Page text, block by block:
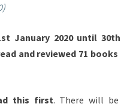
January 2020 until
and reviewed 71 books
this first. There will